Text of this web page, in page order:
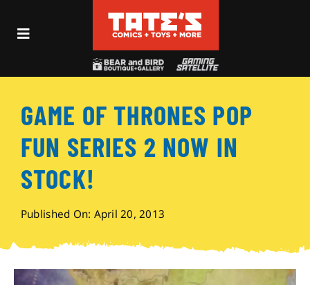
Toggle
Events
Shop
Visit
GAME OF THRONES POP
FUN SERIES 2 NOW IN
STOCK!
Published On: April 20, 2013